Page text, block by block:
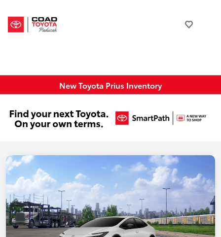
New Toyota Prius Inventory